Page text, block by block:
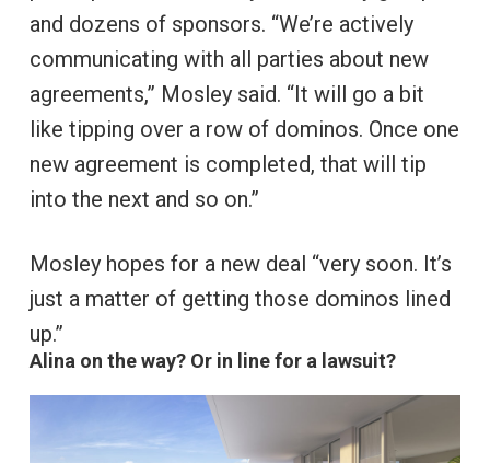
and dozens of sponsors. “We’re actively
communicating with all parties about new
agreements,” Mosley said. “It will go a bit
like tipping over a row of dominos. Once one
new agreement is completed, that will tip
into the next and so on.”
Mosley hopes for a new deal “very soon. It’s
just a matter of getting those dominos lined
up.”
Alina on the way? Or in line for a lawsuit?